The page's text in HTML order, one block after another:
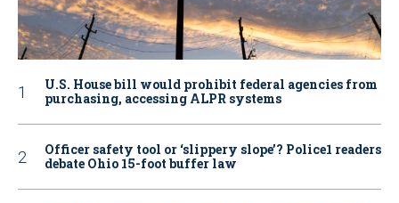
U.S. House bill would prohibit federal agencies from
purchasing, accessing ALPR systems
Officer safety tool or ‘slippery slope’? Police1 readers
debate Ohio 15-foot buffer law